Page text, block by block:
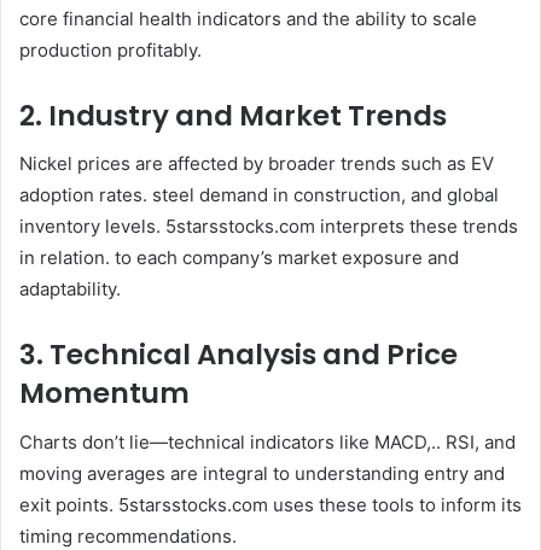
core financial health indicators and the ability to scale
production profitably.
2. Industry and Market Trends
Nickel prices are affected by broader trends such as EV
adoption rates. steel demand in construction, and global
inventory levels. 5starsstocks.com interprets these trends
in relation. to each company’s market exposure and
adaptability.
3. Technical Analysis and Price
Momentum
Charts don’t lie—technical indicators like MACD,.. RSI, and
moving averages are integral to understanding entry and
exit points. 5starsstocks.com uses these tools to inform its
timing recommendations.